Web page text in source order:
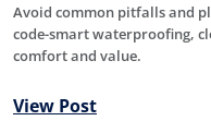
Avoid common pitfalls and
code-smart waterproofing,
comfort and value.
View Post